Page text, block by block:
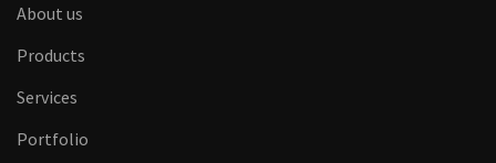
About us
Products
Services
Portfolio